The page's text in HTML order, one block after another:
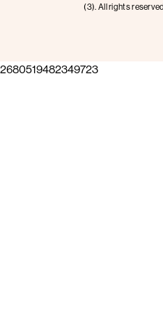
(3). All rights
2680519482349723